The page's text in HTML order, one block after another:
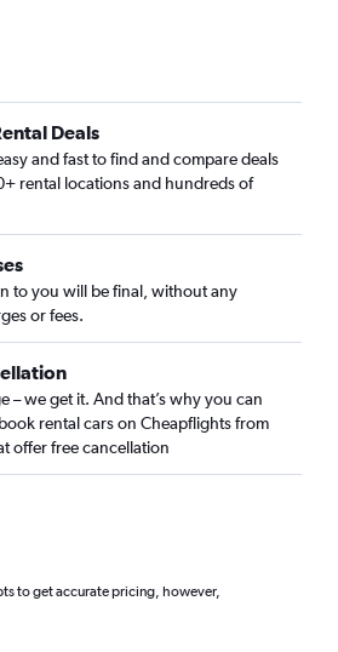
Deals
and fast to find and compare deals
rental locations and hundreds of
to you will be final, without any
or fees.
– we get it. And that’s why you can
rental cars on Cheapflights from
offer free cancellation
to get accurate pricing, however,